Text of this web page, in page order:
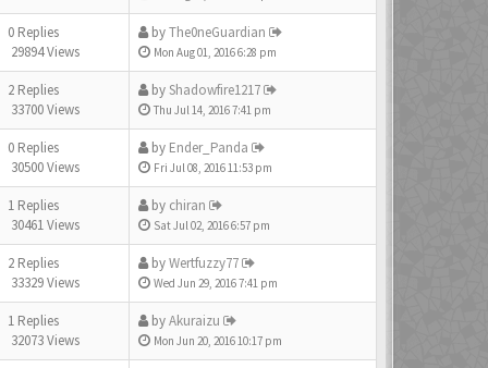
0 Replies
29894 Views
byThe0neGuardian
Mon Aug 01, 2016 6:28 pm
2 Replies
33700 Views
byShadowfire1217
Thu Jul 14, 2016 7:41 pm
0 Replies
30500 Views
by Ender_Panda
Fri Jul 08, 2016 11:53 pm
1 Replies
30461 Views
by chiran
Sat Jul 02, 2016 6:57 pm
2 Replies
33329 Views
byWertfuzzy77
Wed Jun 29, 2016 7:41 pm
1 Replies
32073 Views
byAkuraizu
Mon Jun 20, 2016 10:17 pm